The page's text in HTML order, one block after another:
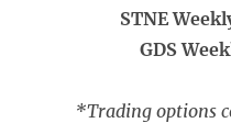
STNE
GDS
*Trading options